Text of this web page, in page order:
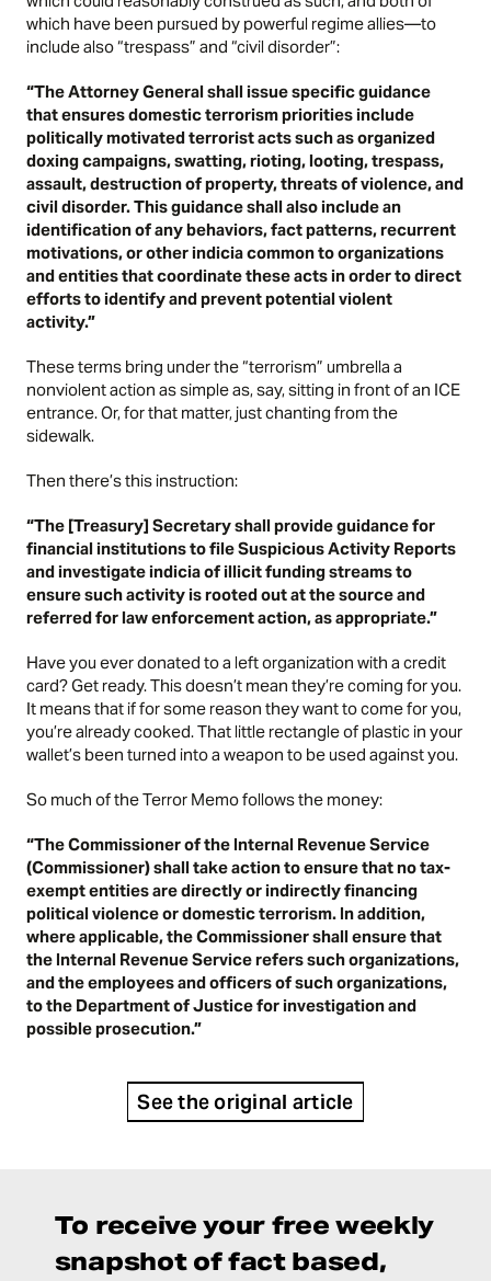
which have been pursued by powerful regime allies—to
include also “trespass” and “civil disorder”:
“The Attorney General shall issue specific guidance
that ensures domestic terrorism priorities include
politically motivated terrorist acts such as organized
doxing campaigns, swatting, rioting, looting, trespass,
assault, destruction of property, threats of violence, and
civil disorder. This guidance shall also include an
identification of any behaviors, fact patterns, recurrent
motivations, or other indicia common to organizations
and entities that coordinate these acts in order to direct
efforts to identify and prevent potential violent
activity.”
These terms bring under the “terrorism” umbrella a
nonviolent action as simple as, say, sitting in front of an ICE
entrance. Or, for that matter, just chanting from the
sidewalk.
Then there’s this instruction:
“The [Treasury] Secretary shall provide guidance for
financial institutions to file Suspicious Activity Reports
and investigate indicia of illicit funding streams to
ensure such activity is rooted out at the source and
referred for law enforcement action, as appropriate.”
Have you ever donated to a left organization with a credit
card? Get ready. This doesn’t mean they’re coming for you.
It means that if for some reason they want to come for you,
you’re already cooked. That little rectangle of plastic in your
wallet’s been turned into a weapon to be used against you.
So much of the Terror Memo follows the money:
“The Commissioner of the Internal Revenue Service
(Commissioner) shall take action to ensure that no tax-
exempt entities are directly or indirectly financing
political violence or domestic terrorism. In addition,
where applicable, the Commissioner shall ensure that
the Internal Revenue Service refers such organizations,
and the employees and officers of such organizations,
to the Department of Justice for investigation and
possible prosecution.”
See the original article
To receive your free weekly
snapshot of fact based,